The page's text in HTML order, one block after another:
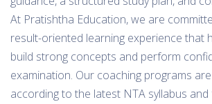
At Pratishtha Education, we are
result-oriented learning experience that
build strong concepts and perform
examination. Our coaching programs
according to the latest NTA syllabus